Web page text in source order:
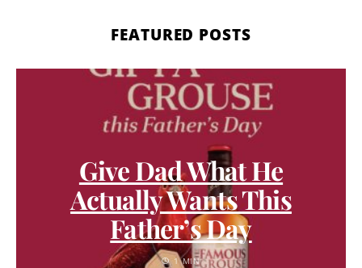
FEATURED POSTS
Give Dad What He
Actually Wants This
Father’s Day
1 MIN